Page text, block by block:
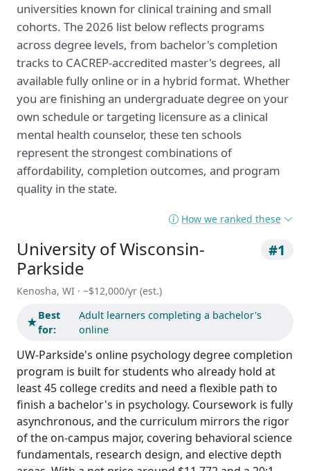
universities known for clinical training and small
cohorts. The 2026 list below reflects programs
across degree levels, from bachelor's completion
tracks to CACREP-accredited master's degrees, all
available fully online or in a hybrid format. Whether
you are finishing an undergraduate degree on your
own schedule or targeting licensure as a clinical
mental health counselor, these ten schools
represent the strongest combinations of
affordability, completion outcomes, and program
quality in the state.
How we ranked these
University of Wisconsin-
Parkside
#1
Kenosha, WI · ~$12,000/yr (est.)
★Best
for:
Adult learners completing a bachelor's
online
UW-Parkside's online psychology degree completion
program is built for students who already hold at
least 45 college credits and need a flexible path to
finish a bachelor's in psychology. Coursework is fully
asynchronous, and the curriculum mirrors the rigor
of the on-campus major, covering behavioral science
fundamentals, research design, and elective depth